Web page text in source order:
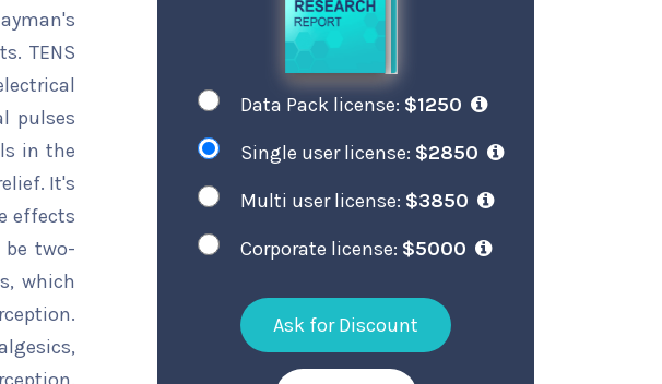
TENS
pulses
in the
It's
effects
be two-
which
Data Pack license: $1250
Single user license: $2850
Multi user license: $3850
Corporate license: $5000
Ask for Discount